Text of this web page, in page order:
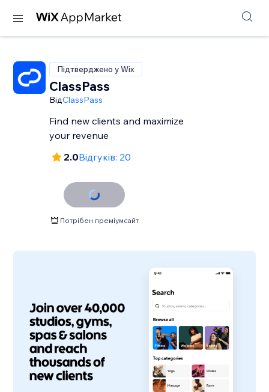
Підтверджено у Wix
ClassPass
ВідClassPass
Find new clients and maximize
your revenue
2.0Відгуків: 20
Потрібен преміумсайт